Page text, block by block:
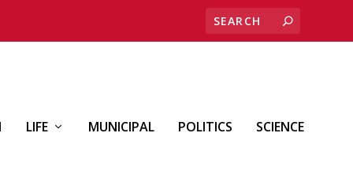
LIFE MUNICIPAL POLITICS SCIENCE